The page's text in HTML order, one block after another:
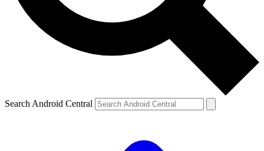
Search Android Central